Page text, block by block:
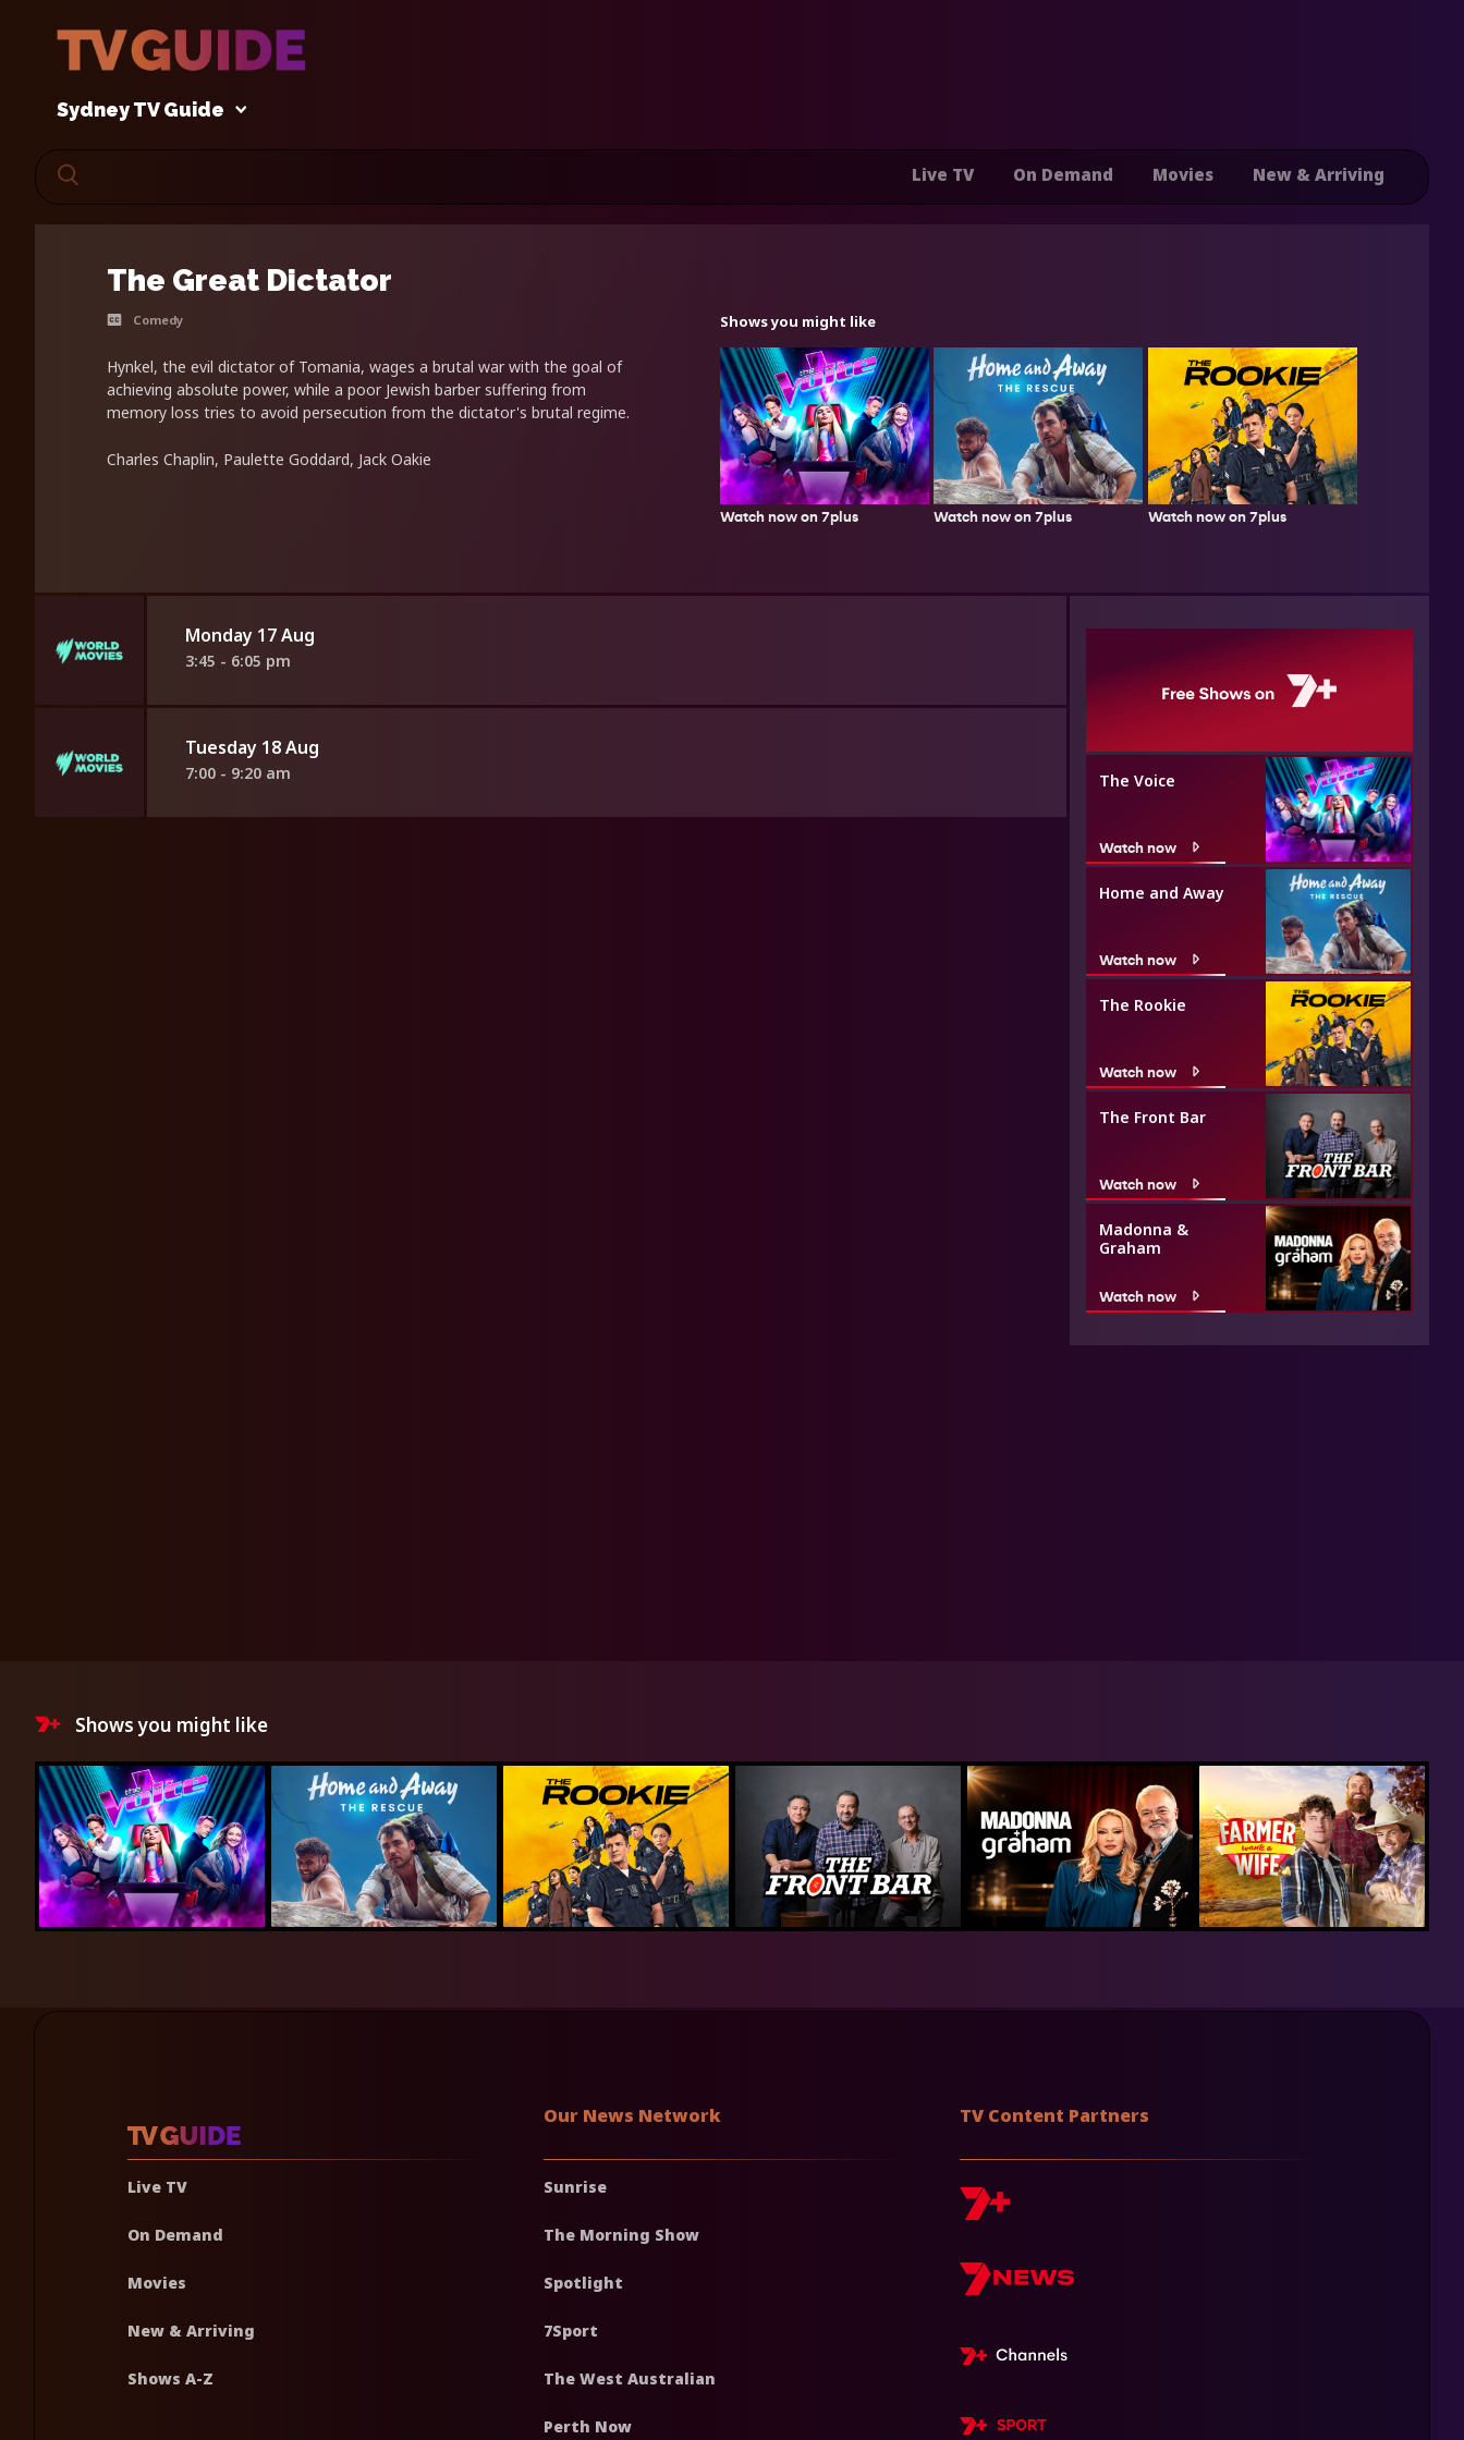
Sydney TV Guide
Live TV On Demand Movies New & Arriving
The Great Dictator
Comedy
Hynkel, the evil dictator of Tomania, wages a brutal war with the goal of
achieving absolute power, while a poor Jewish barber suffering from
memory loss tries to avoid persecution from the dictator's brutal regime.
Charles Chaplin, Paulette Goddard, Jack Oakie
Shows you might like
Watch now on 7plus Watch now on 7plus Watch now on 7plus
Monday 17 Aug
3:45 - 6:05 pm
Tuesday 18 Aug
7:00 - 9:20 am The Voice
Watch now
Home and Away
Watch now
The Rookie
Watch now
The Front Bar
Watch now
Madonna &
Graham
Watch now
Shows you might like
Live TV
On Demand
Movies
New & Arriving
Shows A-Z
Our News Network
Sunrise
The Morning Show
Spotlight
7Sport
The West Australian
Perth Now
TV Content Partners